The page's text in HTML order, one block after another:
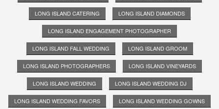
LONG ISLAND CATERING LONG ISLAND DIAMONDS
LONG ISLAND ENGAGEMENT PHOTOGRAPHER
LONG ISLAND FALL WEDDING LONG ISLAND GROOM
LONG ISLAND PHOTOGRAPHERS LONG ISLAND VINEYARDS
LONG ISLAND WEDDING LONG ISLAND WEDDING DJ
LONG ISLAND WEDDING FAVORS LONG ISLAND WEDDING GOWNS